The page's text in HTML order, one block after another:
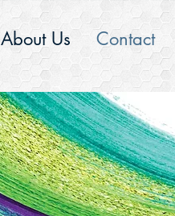
About Us Contact